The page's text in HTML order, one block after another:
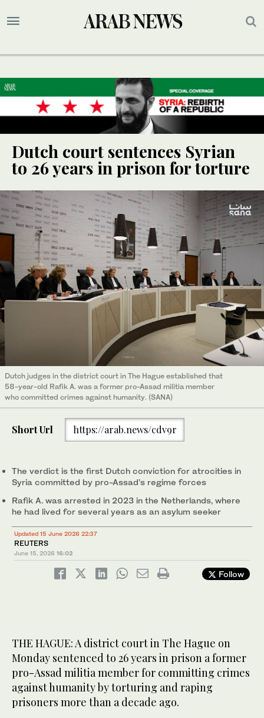
Dutch court sentences Syrian
to 26 years in prison for torture
Dutch judges in the district court in The Hague established that
58-year-old Rafik A. was a former pro-Assad militia member
who committed crimes against humanity. (SANA)
Short Url https://arab.news/cdv9r
The verdict is the first Dutch conviction for atrocities in
Syria committed by pro-Assad’s regime forces
Rafik A. was arrested in 2023 in the Netherlands, where
he had lived for several years as an asylum seeker
Updated 15 June 2026 22:37
REUTERS
June 15, 2026 16:02
Follow
THE HAGUE: A ‌district court in The Hague on
Monday sentenced to 26 years in prison a former
pro-Assad militia member ​for committing crimes
against humanity by torturing and raping
prisoners more than a decade ago.